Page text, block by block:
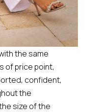
the same
of price point,
confident,
the
size of the